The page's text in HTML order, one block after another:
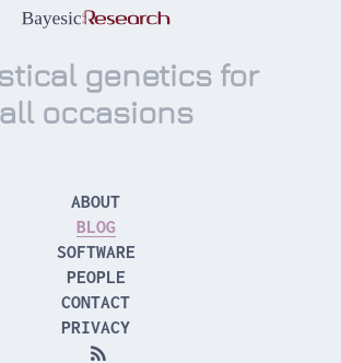
genetics for
all occasions
ABOUT
BLOG
SOFTWARE
PEOPLE
CONTACT
PRIVACY
